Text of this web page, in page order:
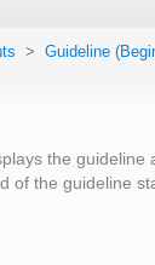
> Guideline
the
of the guideline